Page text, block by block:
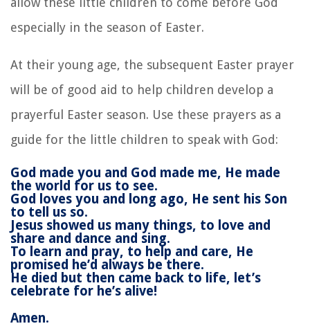
especially in the season of Easter.
At their young age, the subsequent Easter prayer
will be of good aid to help children develop a
prayerful Easter season. Use these prayers as a
guide for the little children to speak with God:
God made you and God made me, He made
the world for us to see.
God loves you and long ago, He sent his Son
to tell us so.
Jesus showed us many things, to love and
share and dance and sing.
To learn and pray, to help and care, He
promised he’d always be there.
He died but then came back to life, l et’s
celebrate for he’s alive!
Amen.